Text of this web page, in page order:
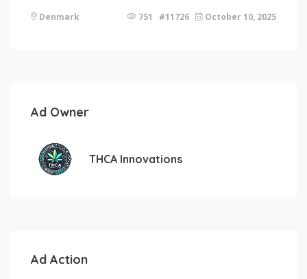
Denmark 751 #11726 October 10, 2025
Ad Owner
THCA Innovations
Ad Action